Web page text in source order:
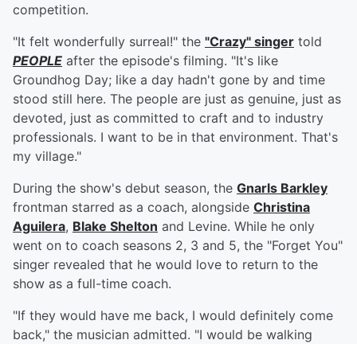
competition.
"It felt wonderfully surreal!" the "Crazy" singer told
PEOPLE after the episode's filming. "It's like
Groundhog Day; like a day hadn't gone by and time
stood still here. The people are just as genuine, just as
devoted, just as committed to craft and to industry
professionals. I want to be in that environment. That's
my village."
During the show's debut season, the Gnarls Barkley
frontman starred as a coach, alongside Christina
Aguilera, Blake Shelton and Levine. While he only
went on to coach seasons 2, 3 and 5, the "Forget You"
singer revealed that he would love to return to the
show as a full-time coach.
"If they would have me back, I would definitely come
back," the musician admitted. "I would be walking